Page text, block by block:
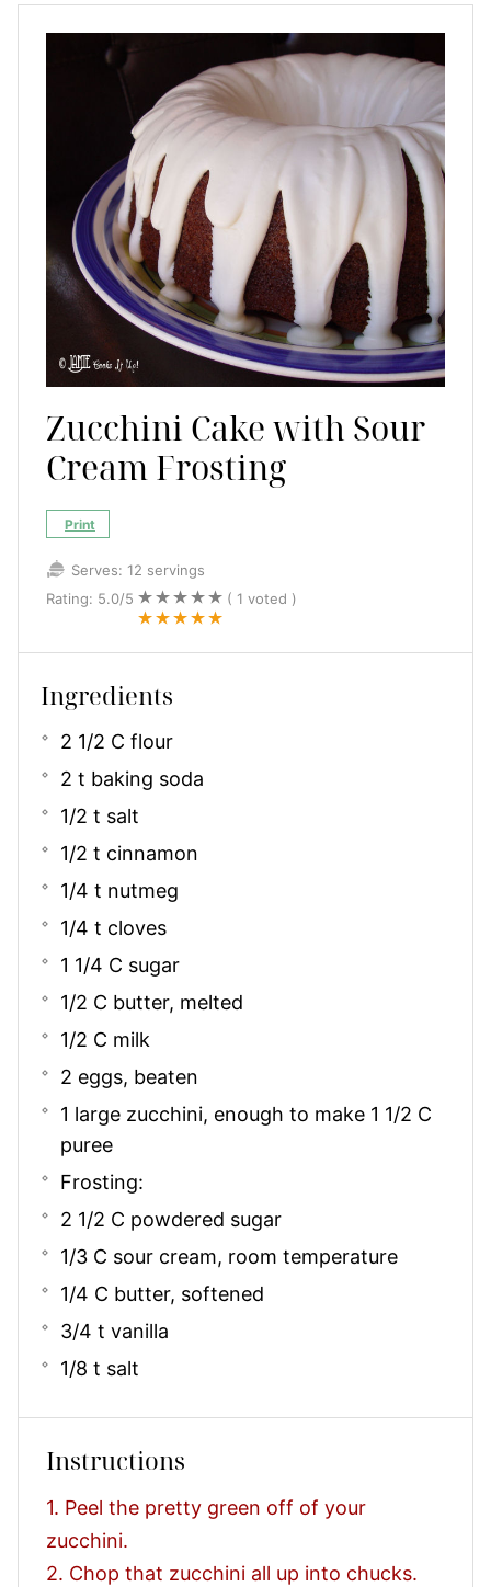
Zucchini Cake with Sour
Cream Frosting
Print
Serves: 12 servings
Rating: 5.0/5 ( 1 voted )
Ingredients
2 1/2 C flour
2 t baking soda
1/2 t salt
1/2 t cinnamon
1/4 t nutmeg
1/4 t cloves
1 1/4 C sugar
1/2 C butter, melted
1/2 C milk
2 eggs, beaten
1 large zucchini, enough to make 1 1/2 C
puree
Frosting:
2 1/2 C powdered sugar
1/3 C sour cream, room temperature
1/4 C butter, softened
3/4 t vanilla
1/8 t salt
Instructions
1. Peel the pretty green off of your
zucchini.
2. Chop that zucchini all up into chucks.